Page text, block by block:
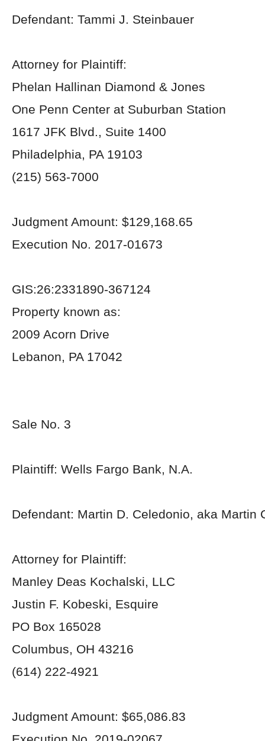
Defendant: Tammi J. Steinbauer
Attorney for Plaintiff:
Phelan Hallinan Diamond & Jones
One Penn Center at Suburban Station
1617 JFK Blvd., Suite 1400
Philadelphia, PA 19103
(215) 563-7000
Judgment Amount: $129,168.65
Execution No. 2017-01673
GIS:26:2331890-367124
Property known as:
2009 Acorn Drive
Lebanon, PA 17042
Sale No. 3
Plaintiff: Wells Fargo Bank, N.A.
Defendant: Martin D. Celedonio, aka Martin
Attorney for Plaintiff:
Manley Deas Kochalski, LLC
Justin F. Kobeski, Esquire
PO Box 165028
Columbus, OH 43216
(614) 222-4921
Judgment Amount: $65,086.83